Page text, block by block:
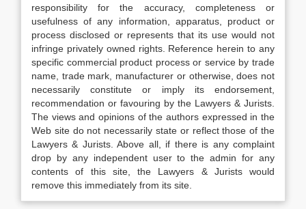
responsibility for the accuracy, completeness or
usefulness of any information, apparatus, product or
process disclosed or represents that its use would not
infringe privately owned rights. Reference herein to any
specific commercial product process or service by trade
name, trade mark, manufacturer or otherwise, does not
necessarily constitute or imply its endorsement,
recommendation or favouring by the Lawyers & Jurists.
The views and opinions of the authors expressed in the
Web site do not necessarily state or reflect those of the
Lawyers & Jurists. Above all, if there is any complaint
drop by any independent user to the admin for any
contents of this site, the Lawyers & Jurists would
remove this immediately from its site.